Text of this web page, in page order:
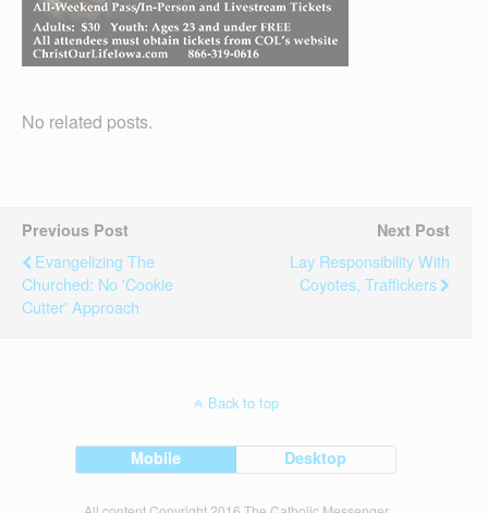
No related posts.
Previous Post
Evangelizing The
Churched: No 'cookie
Cutter' Approach
Next Post
Lay Responsibility With
Coyotes, Traffickers
Back to top
Mobile Desktop